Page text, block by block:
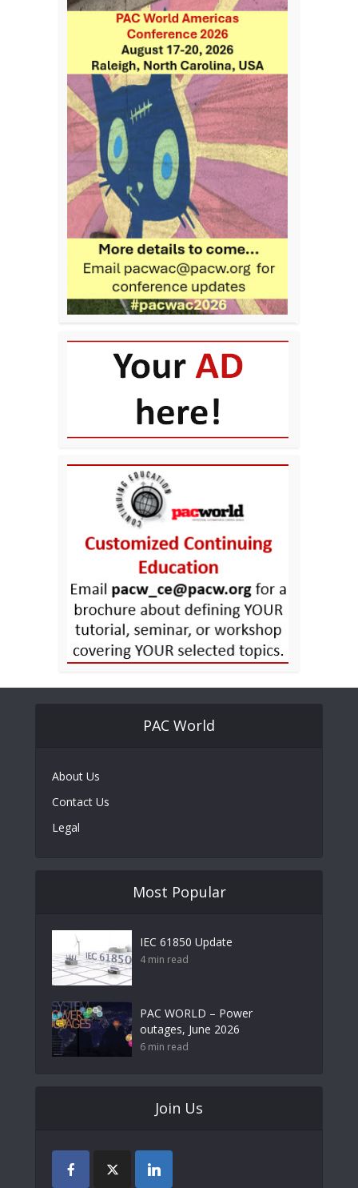
PAC World
About Us
Contact Us
Legal
Most Popular
IEC 61850 Update
4 min read
PAC WORLD – Power
outages, June 2026
6 min read
Join Us